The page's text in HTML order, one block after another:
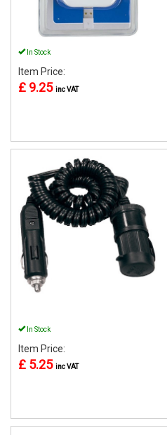
In Stock
Item Price:
£ 9.25 inc VAT
In Stock
Item Price:
£ 5.25 inc VAT